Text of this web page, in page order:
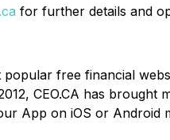
for further details and
free financial
CEO.CA has brought
App on iOS or Android